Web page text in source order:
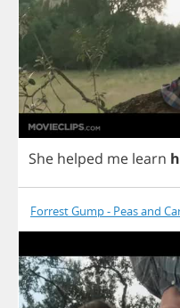
She helped me learn
Forrest Gump - Peas and